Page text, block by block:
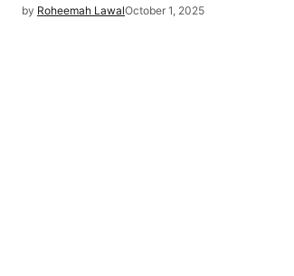
by Roheemah LawalOctober 1, 2025